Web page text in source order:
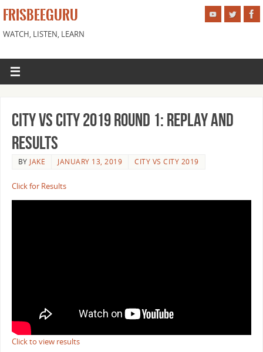
FRISBEEGURU
WATCH, LISTEN, LEARN
City vs City 2019 Round 1: Replay and
Results
BY JAKE JANUARY 13, 2019 CITY VS CITY 2019
Click for Results
Click to view results